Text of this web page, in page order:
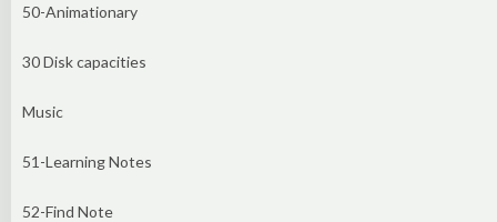
50-Animationary
30 Disk capacities
Music
51-Learning Notes
52-Find Note